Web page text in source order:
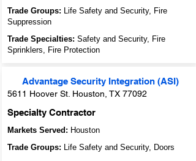
Trade Groups: Life Safety and Security, Fire
Suppression
Trade Specialties: Safety and Security, Fire
Sprinklers, Fire Protection
Advantage Security Integration (ASI)
5611 Hoover St. Houston, TX 77092
Specialty Contractor
Markets Served: Houston
Trade Groups: Life Safety and Security, Doors